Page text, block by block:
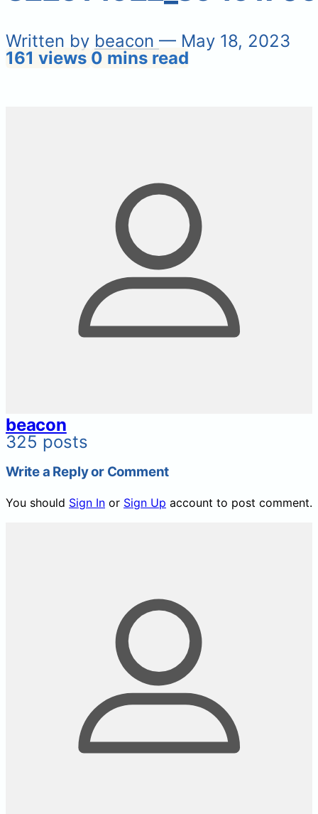
Written by beacon — May 18, 2023
161 views 0 mins read
beacon
325 posts
Write a Reply or Comment
You should Sign In or Sign Up account to post comment.